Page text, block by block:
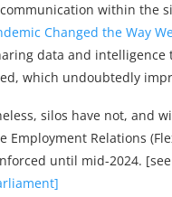
within the
Changed the Way
data and intelligence
which undoubtedly
silos have not, and
Employment Relations
until mid-2024.